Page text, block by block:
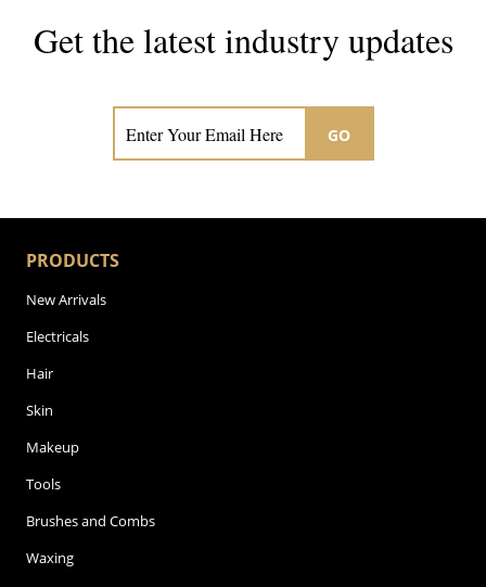
Get the latest industry updates
GO
PRODUCTS
New Arrivals
Electricals
Hair
Skin
Makeup
Tools
Brushes and Combs
Waxing